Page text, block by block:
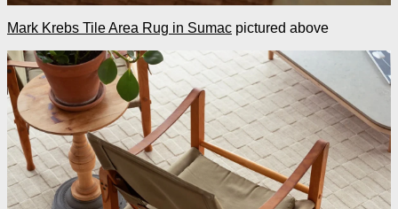
Mark Krebs Tile Area Rug in Sumac pictured above